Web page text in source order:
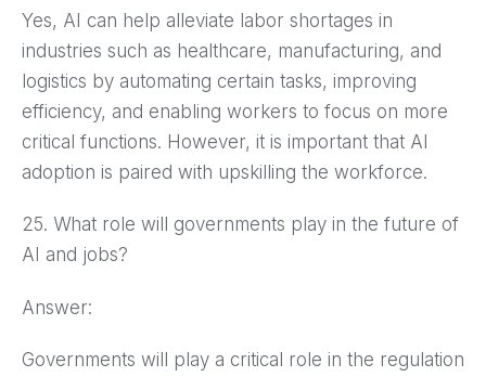
Yes, AI can help alleviate labor shortages in
industries such as healthcare, manufacturing, and
logistics by automating certain tasks, improving
efficiency, and enabling workers to focus on more
critical functions. However, it is important that AI
adoption is paired with upskilling the workforce.
25. What role will governments play in the future of
AI and jobs?
Answer:
Governments will play a critical role in the regulation